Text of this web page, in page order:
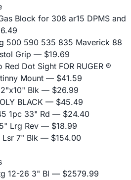
Block for 308 ar15 DPMS and
500 590 535 835 Maverick 88
Grip — $19.69
Dot Sight FOR RUGER ®
Mount — $41.59
Blk — $26.99
BLACK — $45.49
1pc 33" Rd — $24.40
Lrg Rev — $18.99
7" Blk — $154.00
12-26 3" Bl — $2579.99